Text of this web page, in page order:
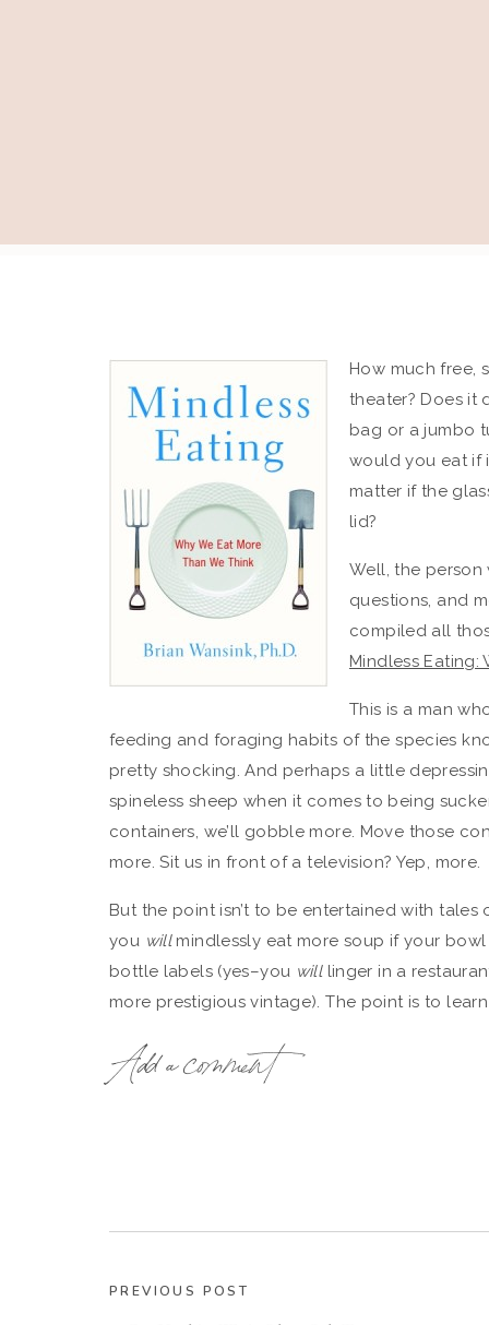
How much free,
theater? Does it
bag or a jumbo
would you eat if
matter if the
lid?
Well, the person
questions, and
compiled all
Mindless Eating:
This is a man
feeding and foraging habits of the species
pretty shocking. And perhaps a little
spineless sheep when it comes to being
containers, we’ll gobble more. Move those
more. Sit us in front of a television? Yep, more.
But the point isn’t to be entertained with
you willmindlessly eat more soup if your
bottle labels (yes–you willlinger in a
more prestigious vintage). The point is to
As Wansink says: “our stomachs are bad at
shovel more Chex Mix into their faces if
Add a comment
PREVIOUS POST